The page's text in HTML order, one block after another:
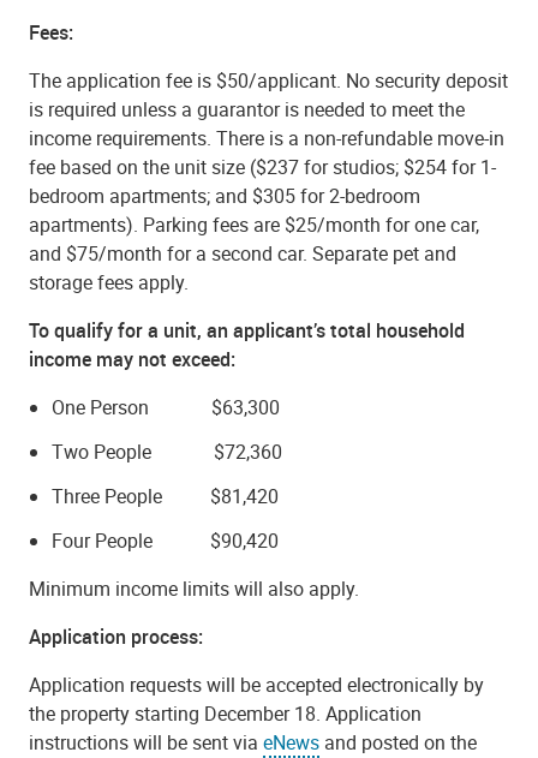
Fees:
The application fee is $50/applicant. No security deposit
is required unless a guarantor is needed to meet the
income requirements. There is a non-refundable move-in
fee based on the unit size ($237 for studios; $254 for 1-
bedroom apartments; and $305 for 2-bedroom
apartments). Parking fees are $25/month for one car,
and $75/month for a second car. Separate pet and
storage fees apply.
To qualify for a unit, an applicant’s total household
income may not exceed:
One Person $63,300
Two People $72,360
Three People $81,420
Four People $90,420
Minimum income limits will also apply.
Application process:
Application requests will be accepted electronically by
the property starting December 18. Application
instructions will be sent via eNews and posted on the